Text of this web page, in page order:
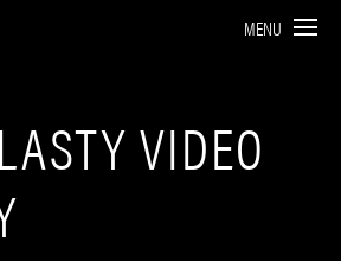
MENU
VIDEO